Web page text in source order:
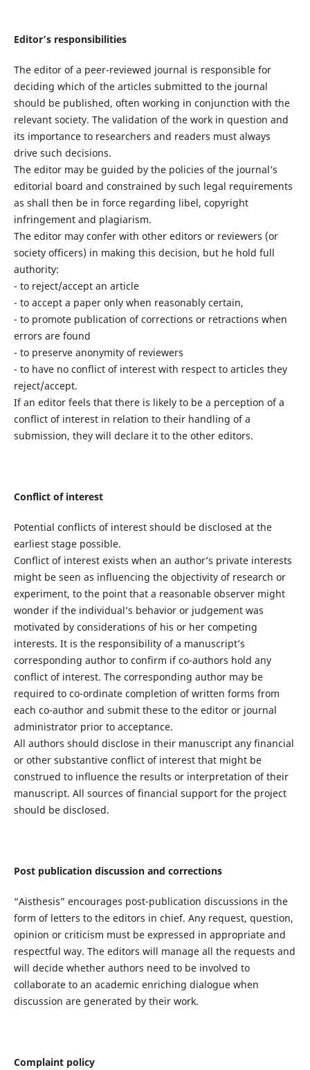
Editor’s responsibilities
The editor of a peer-reviewed journal is responsible for
deciding which of the articles submitted to the journal
should be published, often working in conjunction with the
relevant society. The validation of the work in question and
its importance to researchers and readers must always
drive such decisions.
The editor may be guided by the policies of the journal’s
editorial board and constrained by such legal requirements
as shall then be in force regarding libel, copyright
infringement and plagiarism.
The editor may confer with other editors or reviewers (or
society officers) in making this decision, but he hold full
authority:
- to reject/accept an article
- to accept a paper only when reasonably certain,
- to promote publication of corrections or retractions when
errors are found
- to preserve anonymity of reviewers
- to have no conflict of interest with respect to articles they
reject/accept.
If an editor feels that there is likely to be a perception of a
conflict of interest in relation to their handling of a
submission, they will declare it to the other editors.
Conflict of interest
Potential conflicts of interest should be disclosed at the
earliest stage possible.
Conflict of interest exists when an author’s private interests
might be seen as influencing the objectivity of research or
experiment, to the point that a reasonable observer might
wonder if the individual’s behavior or judgement was
motivated by considerations of his or her competing
interests. It is the responsibility of a manuscript’s
corresponding author to confirm if co-authors hold any
conflict of interest. The corresponding author may be
required to co-ordinate completion of written forms from
each co-author and submit these to the editor or journal
administrator prior to acceptance.
All authors should disclose in their manuscript any financial
or other substantive conflict of interest that might be
construed to influence the results or interpretation of their
manuscript. All sources of financial support for the project
should be disclosed.
Post publication discussion and corrections
“Aisthesis” encourages post-publication discussions in the
form of letters to the editors in chief. Any request, question,
opinion or criticism must be expressed in appropriate and
respectful way. The editors will manage all the requests and
will decide whether authors need to be involved to
collaborate to an academic enriching dialogue when
discussion are generated by their work.
Complaint policy